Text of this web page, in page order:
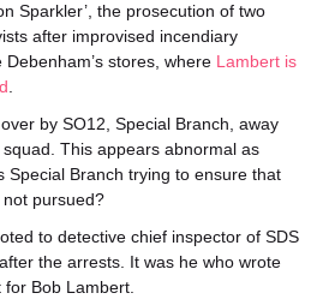
Sparkler’, the prosecution of two
after improvised incendiary
stores, where Lambert is
by SO12, Special Branch, away
This appears abnormal as
Special Branch trying to ensure that
pursued?
to detective chief inspector of SDS
the arrests. It was he who wrote
Bob Lambert.